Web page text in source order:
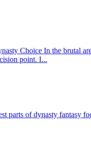
Choice In the brutal
point. I...
of dynasty fantasy